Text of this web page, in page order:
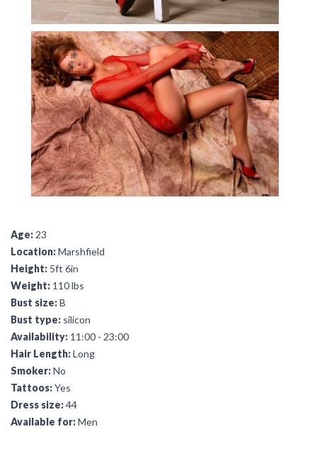
Age: 23
Location:Marshfield
Height: 5ft 6in
Weight: 110 lbs
Bust size:B
Bust type: silicon
Availability: 11:00 - 23:00
Hair Length:Long
Smoker:No
Tattoos:Yes
Dress size:44
Available for:Men